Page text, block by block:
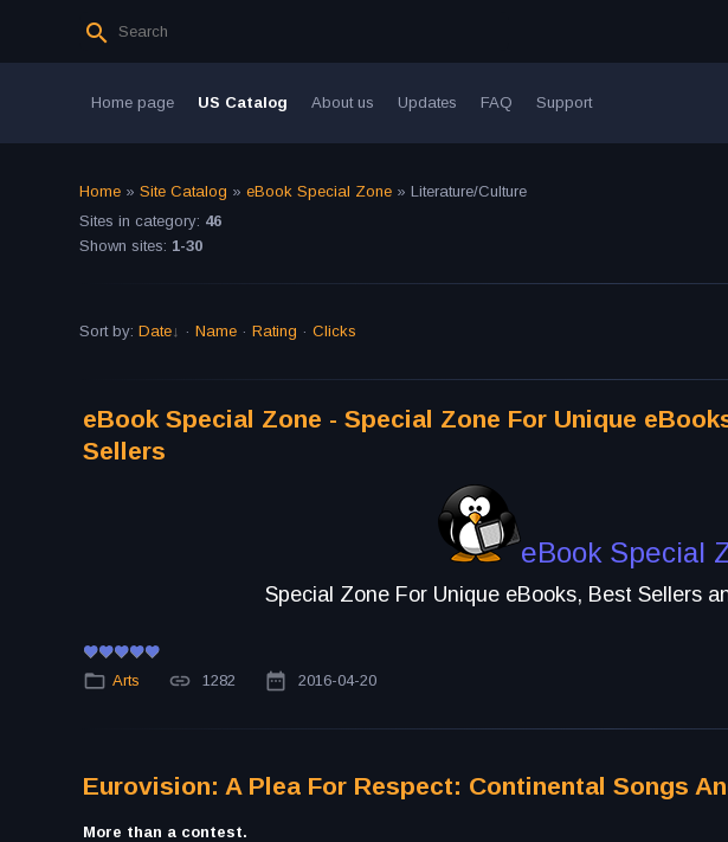
Home page US Catalog About us Updates FAQ Support
Home » Site Catalog » eBook Special Zone » Literature/Culture
Sites in category: 46
Shown sites: 1-30
Sort by: Date · Name · Rating · Clicks
eBook Special Zone - Special Zone For Unique
Sellers
eBook Special
Special Zone For Unique eBooks, Best Sellers
Arts 1282 2016-04-20
Eurovision: A Plea For Respect: Continental Songs
More than a contest.